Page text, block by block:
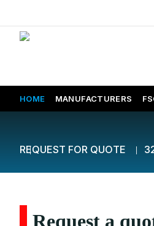
HOME MANUFACTURERS
REQUEST FOR QUOTE
Request a